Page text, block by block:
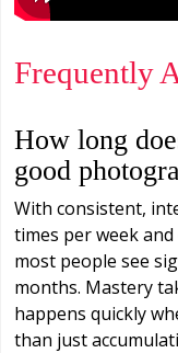
Frequently
How long
good
With consistent,
times per week
most people see
months. Mastery
happens quickly
than just